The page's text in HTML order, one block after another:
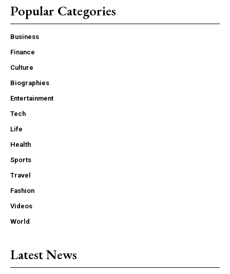
Popular Categories
Business
Finance
Culture
Biographies
Entertainment
Tech
Life
Health
Sports
Travel
Fashion
Videos
World
Latest News